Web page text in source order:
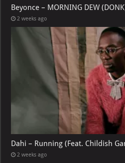
Beyonce – MORNING DEW
2 weeks ago
Dahi – Running (Feat. Childish
2 weeks ago